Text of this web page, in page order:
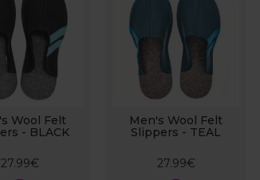
Wool Felt
- BLACK
27.99€
Men's Wool Felt
Slippers - TEAL
27.99€